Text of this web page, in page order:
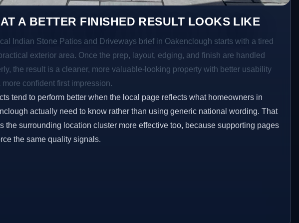
A BETTER FINISHED RESULT LOOKS LIKE
Indian Stone Patios and Driveways brief in Oakenclough starts with a tired
exterior area. Once the prep, layout, edging, and finish are handled
the result is a cleaner, more valuable-looking property with better usability
more confident first impression.
tend to perform better when the local page reflects what homeowners in
actually need to know rather than using generic national wording. That
the surrounding location cluster more effective too, because supporting pages
the same quality signals.